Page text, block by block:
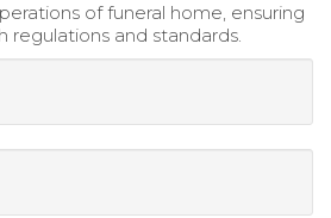
of funeral home, ensuring
regulations and standards.